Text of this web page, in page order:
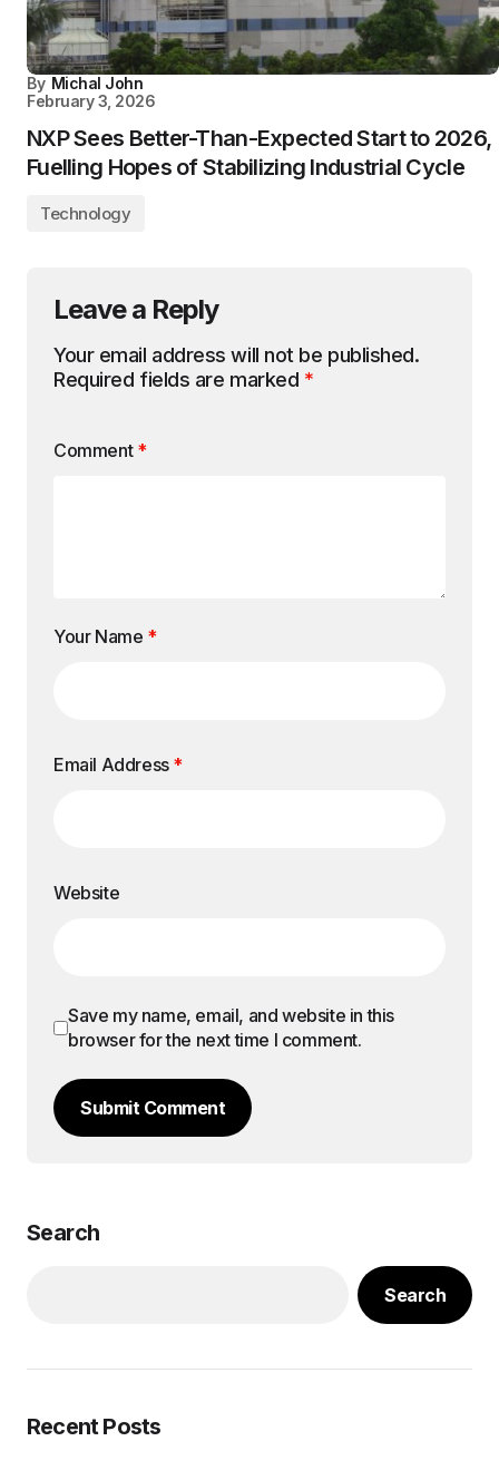
By Michal John
February 3, 2026
NXP Sees Better-Than-Expected Start to 2026,
Fuelling Hopes of Stabilizing Industrial Cycle
Technology
Leave a Reply
Your email address will not be published.
Required fields are marked *
Comment *
Your Name *
Email Address *
Website
Save my name, email, and website in this
browser for the next time I comment.
Submit Comment
Search
Search
Recent Posts